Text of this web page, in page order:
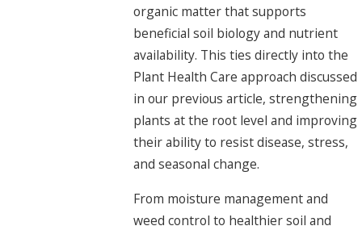
organic matter that supports
beneficial soil biology and nutrient
availability. This ties directly into the
Plant Health Care approach discussed
in our previous article, strengthening
plants at the root level and improving
their ability to resist disease, stress,
and seasonal change.
From moisture management and
weed control to healthier soil and